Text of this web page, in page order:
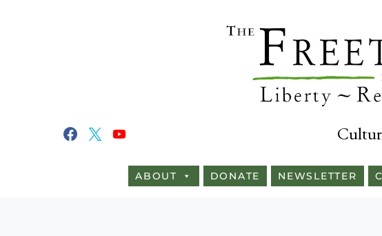
ABOUT DONATE NEWSLETTER